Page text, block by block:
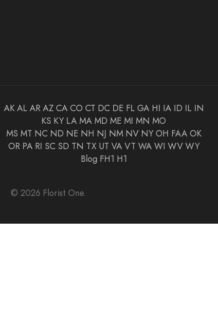
AK AL AR AZ CA CO CT DC DE FL GA HI IA ID IL IN
KS KY LA MA MD ME MI MN MO
MS MT NC ND NE NH NJ NM NV NY OH FAA OK
OR PA RI SC SD TN TX UT VA VT WA WI WV WY
Blog FH1 H1
© 2026 Florist One.